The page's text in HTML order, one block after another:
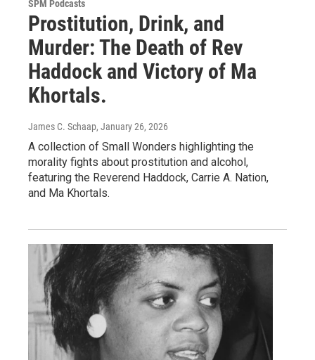
SPM Podcasts
Prostitution, Drink, and
Murder: The Death of Rev
Haddock and Victory of Ma
Khortals.
James C. Schaap, January 26, 2026
A collection of Small Wonders highlighting the
morality fights about prostitution and alcohol,
featuring the Reverend Haddock, Carrie A. Nation,
and Ma Khortals.